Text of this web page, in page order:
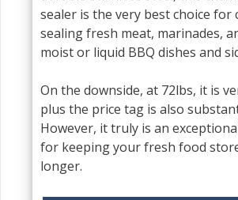
sealer is the very best choice for
sealing fresh meat, marinades,
moist or liquid BBQ dishes and
On the downside, at 72lbs, it is
plus the price tag is also
However, it truly is an
for keeping your fresh food
longer.